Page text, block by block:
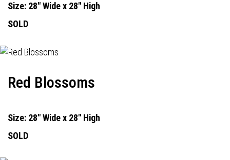
Size: 28" Wide x 28" High
SOLD
Red Blossoms
Size: 28" Wide x 28" High
SOLD